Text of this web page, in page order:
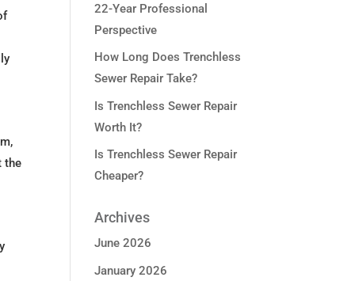
the
22-Year Professional
Perspective
How Long Does Trenchless
Sewer Repair Take?
Is Trenchless Sewer Repair
Worth It?
Is Trenchless Sewer Repair
Cheaper?
Archives
June 2026
January 2026